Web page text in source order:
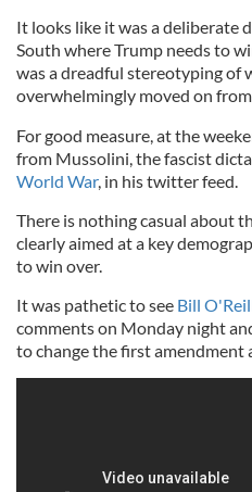
It looks like it was a deliberate
South where Trump needs to
was a dreadful stereotyping of
overwhelmingly moved on
For good measure, at the
from Mussolini, the fascist
World War, in his twitter feed.
There is nothing casual about
clearly aimed at a key
to win over.
It was pathetic to see Bill
comments on Monday night
to change the first amendment